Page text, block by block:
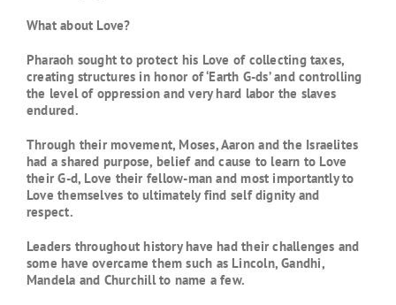
What about Love?
Pharaoh sought to protect his Love of collecting taxes,
creating structures in honor of ‘Earth G-ds’ and controlling
the level of oppression and very hard labor the slaves
endured.
Through their movement, Moses, Aaron and the Israelites
had a shared purpose, belief and cause to learn to Love
their G-d, Love their fellow-man and most importantly to
Love themselves to ultimately find self dignity and
respect.
Leaders throughout history have had their challenges and
some have overcame them such as Lincoln, Gandhi,
Mandela and Churchill to name a few.